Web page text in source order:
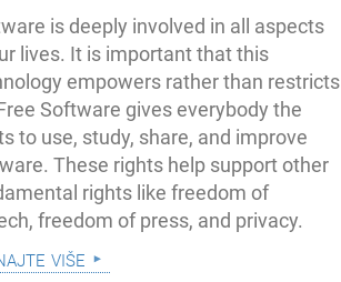
is deeply involved in all aspects
lives. It is important that this
empowers rather than restricts
Software gives everybody the
to use, study, share, and improve
These rights help support other
rights like freedom of
freedom of press, and privacy.
više